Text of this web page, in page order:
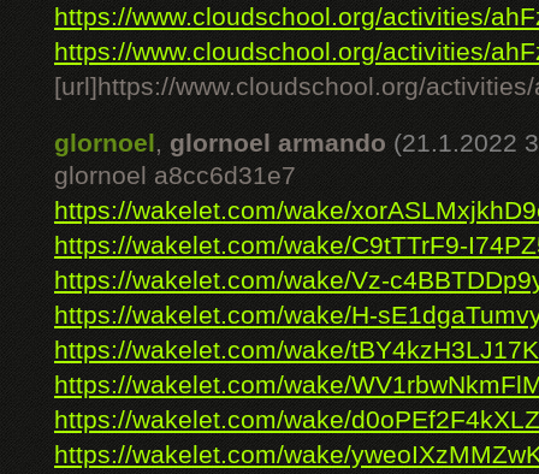
https://www.cloudschool.org/activities/
https://www.cloudschool.org/activities/
[url]https://www.cloudschool.org/
glornoel, glornoel armando (21.1.2022
glornoel a8cc6d31e7
https://wakelet.com/wake/
https://wakelet.com/wake/C9tTTrF9-
https://wakelet.com/wake/Vz-
https://wakelet.com/wake/H-
https://wakelet.com/wake/
https://wakelet.com/wake/
https://wakelet.com/wake/
https://wakelet.com/wake/